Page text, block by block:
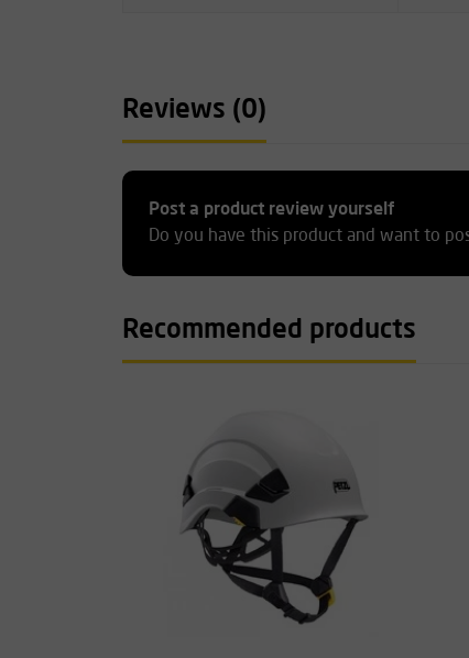
Reviews (0)
Post a product review yourself
Do you have this product and want to
Recommended products